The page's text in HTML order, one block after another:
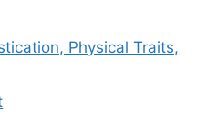
Physical Traits,